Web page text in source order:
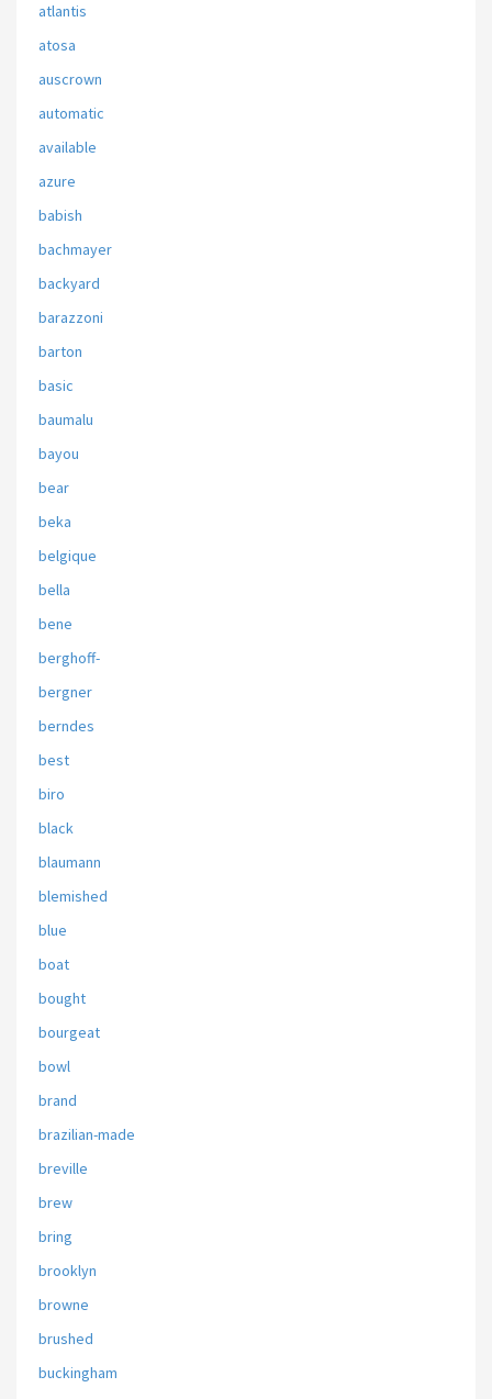
atlantis
atosa
auscrown
automatic
available
azure
babish
bachmayer
backyard
barazzoni
barton
basic
baumalu
bayou
bear
beka
belgique
bella
bene
berghoff-
bergner
berndes
best
biro
black
blaumann
blemished
blue
boat
bought
bourgeat
bowl
brand
brazilian-made
breville
brew
bring
brooklyn
browne
brushed
buckingham